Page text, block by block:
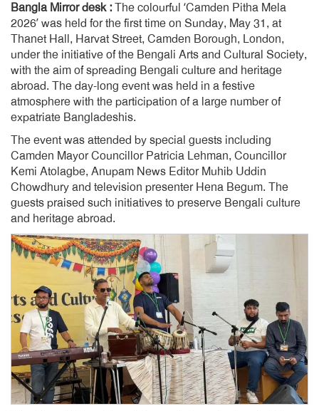
Bangla Mirror desk : The colourful ‘Camden Pitha Mela
2026’ was held for the first time on Sunday, May 31, at
Thanet Hall, Harvat Street, Camden Borough, London,
under the initiative of the Bengali Arts and Cultural Society,
with the aim of spreading Bengali culture and heritage
abroad. The day-long event was held in a festive
atmosphere with the participation of a large number of
expatriate Bangladeshis.
The event was attended by special guests including
Camden Mayor Councillor Patricia Lehman, Councillor
Kemi Atolagbe, Anupam News Editor Muhib Uddin
Chowdhury and television presenter Hena Begum. The
guests praised such initiatives to preserve Bengali culture
and heritage abroad.